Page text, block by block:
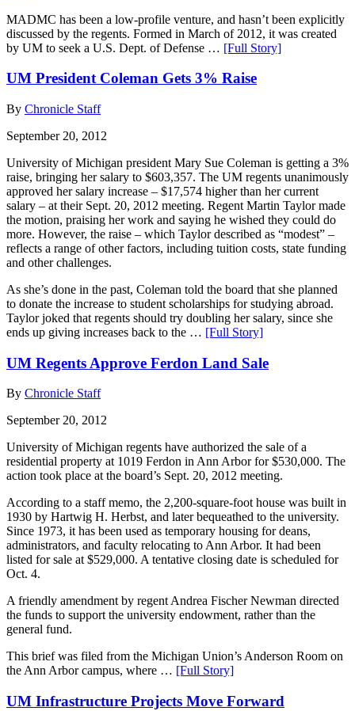
MADMC has been a low-profile venture, and hasn’t been explicitly
discussed by the regents. Formed in March of 2012, it was created
by UM to seek a U.S. Dept. of Defense … [Full Story]
UM President Coleman Gets 3% Raise
By Chronicle Staff
September 20, 2012
University of Michigan president Mary Sue Coleman is getting a 3%
raise, bringing her salary to $603,357. The UM regents unanimously
approved her salary increase – $17,574 higher than her current
salary – at their Sept. 20, 2012 meeting. Regent Martin Taylor made
the motion, praising her work and saying he wished they could do
more. However, the raise – which Taylor described as “modest” –
reflects a range of other factors, including tuition costs, state funding
and other challenges.
As she’s done in the past, Coleman told the board that she planned
to donate the increase to student scholarships for studying abroad.
Taylor joked that regents should try doubling her salary, since she
ends up giving increases back to the … [Full Story]
UM Regents Approve Ferdon Land Sale
By Chronicle Staff
September 20, 2012
University of Michigan regents have authorized the sale of a
residential property at 1019 Ferdon in Ann Arbor for $530,000. The
action took place at the board’s Sept. 20, 2012 meeting.
According to a staff memo, the 2,200-square-foot house was built in
1930 by Hartwig H. Herbst, and later bequeathed to the university.
Since 1973, it has been used as temporary housing for deans,
administrators, and faculty relocating to Ann Arbor. It had been
listed for sale at $529,000. A tentative closing date is scheduled for
Oct. 4.
A friendly amendment by regent Andrea Fischer Newman directed
the funds to support the university endowment, rather than the
general fund.
This brief was filed from the Michigan Union’s Anderson Room on
the Ann Arbor campus, where … [Full Story]
UM Infrastructure Projects Move Forward